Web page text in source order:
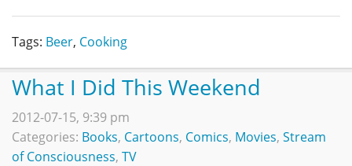
Tags: Beer, Cooking
What I Did This Weekend
2012-07-15, 9:39 pm
Categories: Books, Cartoons, Comics, Movies, Stream
of Consciousness, TV